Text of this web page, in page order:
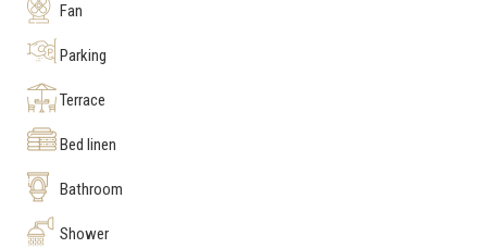
Fan
Parking
Terrace
Bed linen
Bathroom
Shower